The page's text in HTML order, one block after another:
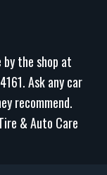
by the shop at
Ask any car
recommend.
& Auto Care